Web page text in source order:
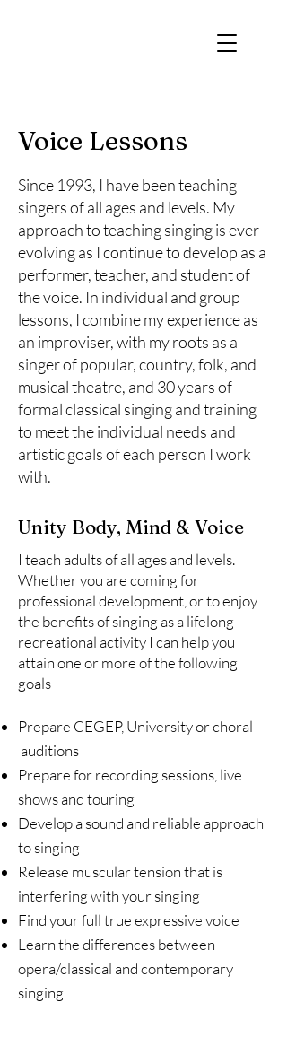
Voice Lessons
Since 1993, I have been teaching
singers of all ages and levels. My
approach to teaching singing is ever
evolving as I continue to develop as a
performer, teacher, and student of
the voice. In individual and group
lessons, I combine my experience as
an improviser, with my roots as a
singer of popular, country, folk, and
musical theatre, and 30 years of
formal classical singing and training
to meet the individual needs and
artistic goals of each person I work
with.
Unity Body, Mind & Voice
I teach adults of all ages and levels.
Whether you are coming for
professional development, or to enjoy
the benefits of singing as a lifelong
recreational activity I can help you
attain one or more of the following
goals
Prepare CEGEP, University or choral
auditions
Prepare for recording sessions, live
shows and touring
Develop a sound and reliable approach
to singing
Release muscular tension that is
interfering with your singing
Find your full true expressive voice
Learn the differences between
opera/classical and contemporary
singing